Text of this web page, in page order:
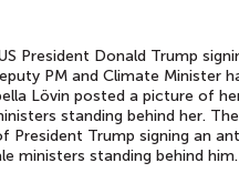
President Donald Trump
PM and Climate Minister
Lövin posted a picture of
standing behind her. The
President Trump signing an
ministers standing behind him.